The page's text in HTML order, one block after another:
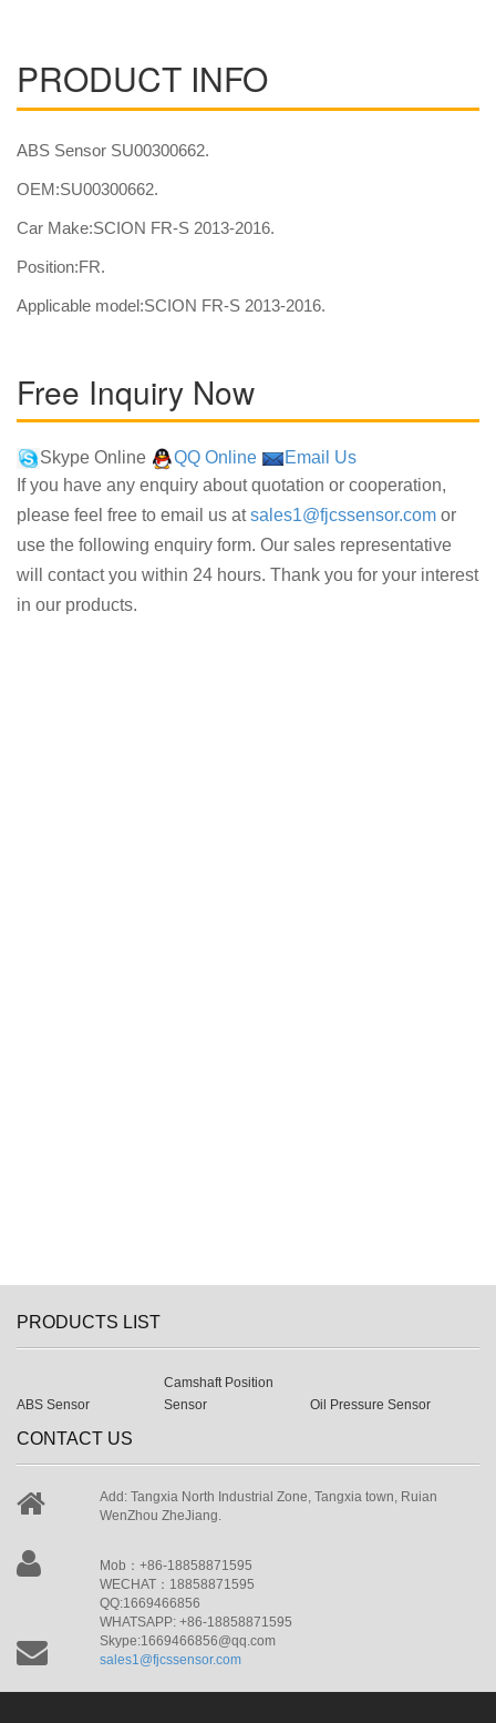
PRODUCT INFO
ABS Sensor SU00300662.
OEM:SU00300662.
Car Make:SCION FR-S 2013-2016.
Position:FR.
Applicable model:SCION FR-S 2013-2016.
Free Inquiry Now
Skype Online QQ Online
Email Us
If you have any enquiry about quotation or cooperation,
please feel free to email us atsales1@fjcssensor.com or
use the following enquiry form. Our sales representative
will contact you within 24 hours. Thank you for your interest
in our products.
PRODUCTS LIST
ABS Sensor
Camshaft Position
Sensor
Oil Pressure Sensor
CONTACT US
Add: Tangxia North Industrial Zone, Tangxia town, Ruian
WenZhou ZheJiang.
Mob：+86-18858871595
WECHAT：18858871595
QQ:1669466856
WHATSAPP: +86-18858871595
Skype:1669466856@qq.com
sales1@fjcssensor.com